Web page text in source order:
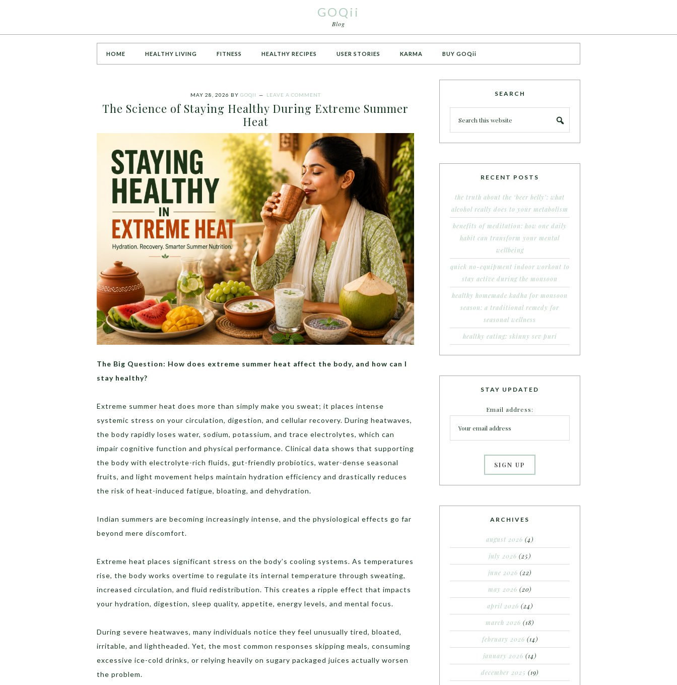
GOQii
Blog
HOME HEALTHY LIVING FITNESS HEALTHY RECIPES USER STORIES KARMA BUY GOQii
MAY 28, 2026 BY GOQII LEAVE A COMMENT
The Science of Staying Healthy During Extreme Summer
Heat
The Big Question: How does extreme summer heat affect the body, and how can I
stay healthy?
Extreme summer heat does more than simply make you sweat; it places intense
systemic stress on your circulation, digestion, and cellular recovery. During heatwaves,
the body rapidly loses water, sodium, potassium, and trace electrolytes, which can
impair cognitive function and physical performance. Clinical data shows that supporting
the body with electrolyte-rich fluids, gut-friendly probiotics, water-dense seasonal
fruits, and light movement helps maintain hydration efficiency and drastically reduces
the risk of heat-induced fatigue, bloating, and dehydration.
Indian summers are becoming increasingly intense, and the physiological effects go far
beyond mere discomfort.
Extreme heat places significant stress on the body’s cooling systems. As temperatures
rise, the body works overtime to regulate its internal temperature through sweating,
increased circulation, and fluid redistribution. This creates a ripple effect that impacts
your hydration, digestion, sleep quality, appetite, energy levels, and mental focus.
During severe heatwaves, many individuals notice they feel unusually tired, bloated,
irritable, and lightheaded. Yet, the most common responses skipping meals, consuming
excessive ice-cold drinks, or relying heavily on sugary packaged juices actually worsen
the problem.
SEARCH
RECENT POSTS
the truth about the ‘beer belly’: what
alcohol really does to your metabolism
benefits of meditation: how one daily
habit can transform your mental
wellbeing
quick no-equipment indoor workout to
stay active during the monsoon
healthy homemade kadha for monsoon
season: a traditional remedy for
seasonal wellness
healthy eating: skinny sev puri
STAY UPDATED
Email address:
ARCHIVES
august 2026 (4)
july 2026 (25)
june 2026 (22)
may 2026 (20)
april 2026 (24)
march 2026 (18)
february 2026 (14)
january 2026 (14)
december 2025 (19)